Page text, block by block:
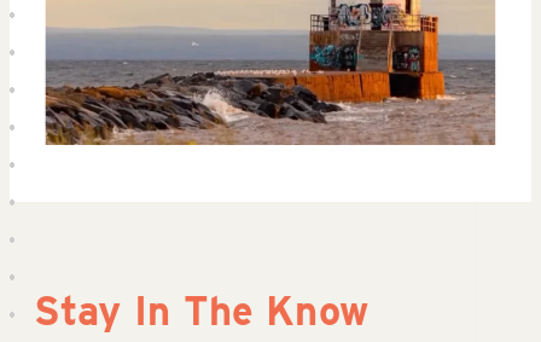
Stay In The Know